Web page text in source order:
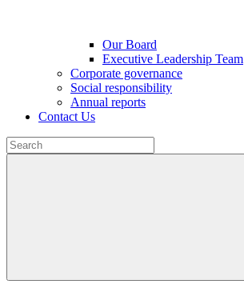
Our Board
Executive Leadership Team
Corporate governance
Social responsibility
Annual reports
Contact Us